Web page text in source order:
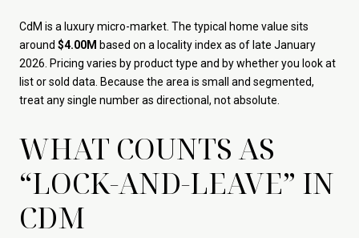
CdM is a luxury micro-market. The typical home value sits
around $4.00M based on a locality index as of late January
2026. Pricing varies by product type and by whether you look at
list or sold data. Because the area is small and segmented,
treat any single number as directional, not absolute.
WHAT COUNTS AS
“LOCK-AND-LEAVE” IN
CDM